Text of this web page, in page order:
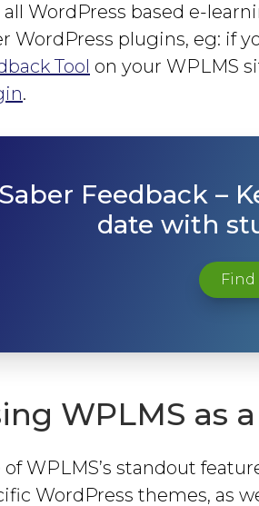
all WordPress based e-
WordPress plugins, eg: if
Tool on your WPLMS
.
Saber Feedback–
date with
WPLMS as
of WPLMS’s standout
WordPress themes, as